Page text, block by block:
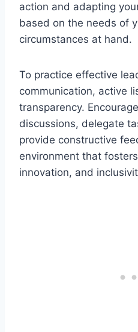
action and adapting
based on the needs of
circumstances at hand.
To practice effective
communication, active
transparency.
discussions, delegate
provide constructive
environment that
innovation, and